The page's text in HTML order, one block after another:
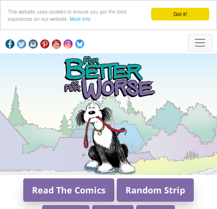
Got it!
This website uses cookies to ensure you get the best
experience on our website. More info
Read The Comics Random Strip